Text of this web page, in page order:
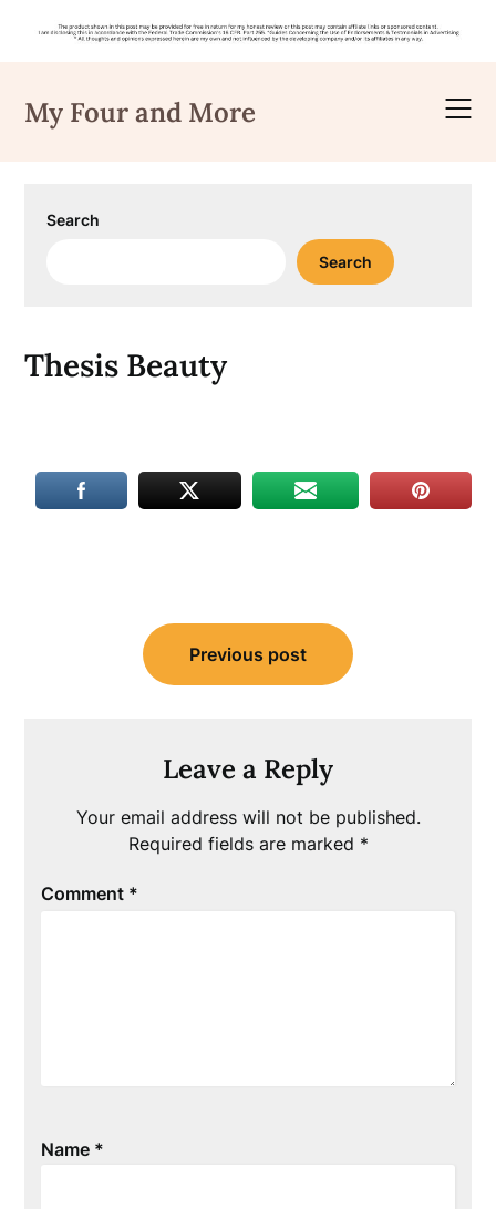
content
My Four and More
Search
Search
Thesis Beauty
navigation
Previous post
Leave a Reply
Your email address will not be published.
Required fields are marked *
Comment *
Name *